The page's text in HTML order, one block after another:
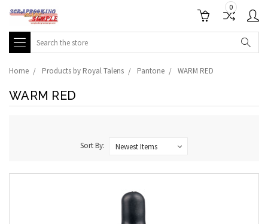
0
Search
Home Products by Royal Talens Pantone WARM RED
WARM RED
Sort By: